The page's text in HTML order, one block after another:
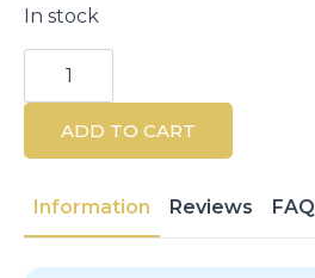
In stock
ARIEL
3VOLUTION
Air
Freshener
Refill
Flower
quantity
ADD TO CART
Information Reviews FAQ